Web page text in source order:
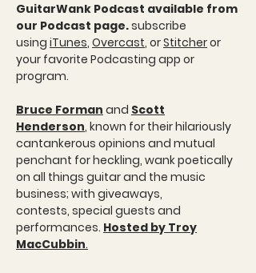
GuitarWank Podcast available from
our Podcast page.subscribe
using iTunes, Overcast, orStitcheror
your favorite Podcasting app or
program.
Bruce Forman and Scott
Henderson, known for their hilariously
cantankerous opinions and mutual
penchant for heckling, wank poetically
on all things guitar and the music
business; with giveaways,
contests, special guests and
performances. Hosted by Troy
MacCubbin.